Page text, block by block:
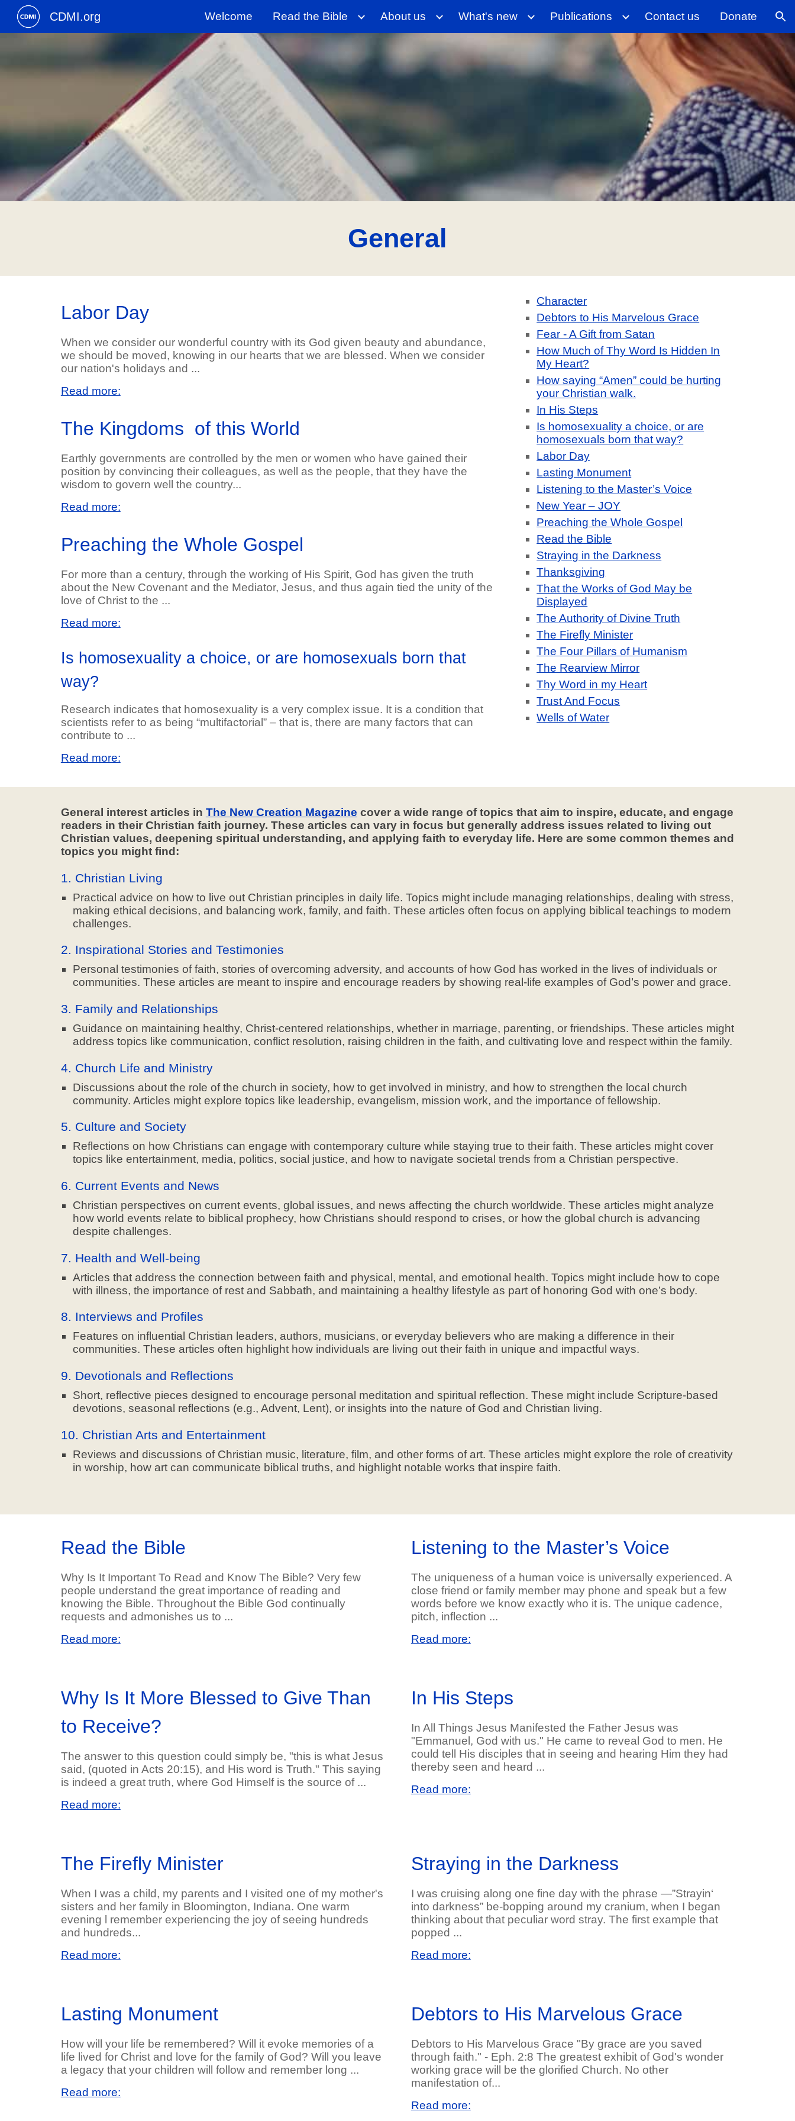
Skip to main content Skip to navigation
CDMI.org Welcome Read the Bible About us What's new Publications Contact us Donate
General
Labor Day
When we consider our wonderful country with its God given beauty and abundance,
we should be moved, knowing in our hearts that we are blessed. When we consider
our nation's holidays and ...
Read more:
The Kingdoms of this World
Earthly governments are controlled by the men or women who have gained their
position by convincing their colleagues, as well as the people, that they have the
wisdom to govern well the country...
Read more:
Preaching the Whole Gospel
For more than a century, through the working of His Spirit, God has given the truth
about the New Covenant and the Mediator, Jesus, and thus again tied the unity of the
love of Christ to the ...
Read more:
Is homosexuality a choice, or are homosexuals born that
way?
Research indicates that homosexuality is a very complex issue. It is a condition that
scientists refer to as being “multifactorial” – that is, there are many factors that can
contribute to ...
Read more:
Character
Debtors to His Marvelous Grace
Fear - A Gift from Satan
How Much of Thy Word Is Hidden In
My Heart?
How saying “Amen” could be hurting
your Christian walk.
In His Steps
Is homosexuality a choice, or are
homosexuals born that way?
Labor Day
Lasting Monument
Listening to the Master’s Voice
New Year – JOY
Preaching the Whole Gospel
Read the Bible
Straying in the Darkness
Thanksgiving
That the Works of God May be
Displayed
The Authority of Divine Truth
The Firefly Minister
The Four Pillars of Humanism
The Rearview Mirror
Thy Word in my Heart
Trust And Focus
Wells of Water
General interest articles in The New Creation Magazine cover a wide range of topics that aim to inspire, educate, and engage
readers in their Christian faith journey. These articles can vary in focus but generally address issues related to living out
Christian values, deepening spiritual understanding, and applying faith to everyday life. Here are some common themes and
topics you might find:
1. Christian Living
Practical advice on how to live out Christian principles in daily life. Topics might include managing relationships, dealing with stress,
making ethical decisions, and balancing work, family, and faith. These articles often focus on applying biblical teachings to modern
challenges.
2. Inspirational Stories and Testimonies
Personal testimonies of faith, stories of overcoming adversity, and accounts of how God has worked in the lives of individuals or
communities. These articles are meant to inspire and encourage readers by showing real-life examples of God’s power and grace.
3. Family and Relationships
Guidance on maintaining healthy, Christ-centered relationships, whether in marriage, parenting, or friendships. These articles might
address topics like communication, conflict resolution, raising children in the faith, and cultivating love and respect within the family.
4. Church Life and Ministry
Discussions about the role of the church in society, how to get involved in ministry, and how to strengthen the local church
community. Articles might explore topics like leadership, evangelism, mission work, and the importance of fellowship.
5. Culture and Society
Reflections on how Christians can engage with contemporary culture while staying true to their faith. These articles might cover
topics like entertainment, media, politics, social justice, and how to navigate societal trends from a Christian perspective.
6. Current Events and News
Christian perspectives on current events, global issues, and news affecting the church worldwide. These articles might analyze
how world events relate to biblical prophecy, how Christians should respond to crises, or how the global church is advancing
despite challenges.
7. Health and Well-being
Articles that address the connection between faith and physical, mental, and emotional health. Topics might include how to cope
with illness, the importance of rest and Sabbath, and maintaining a healthy lifestyle as part of honoring God with one’s body.
8. Interviews and Profiles
Features on influential Christian leaders, authors, musicians, or everyday believers who are making a difference in their
communities. These articles often highlight how individuals are living out their faith in unique and impactful ways.
9. Devotionals and Reflections
Short, reflective pieces designed to encourage personal meditation and spiritual reflection. These might include Scripture-based
devotions, seasonal reflections (e.g., Advent, Lent), or insights into the nature of God and Christian living.
10. Christian Arts and Entertainment
Reviews and discussions of Christian music, literature, film, and other forms of art. These articles might explore the role of creativity
in worship, how art can communicate biblical truths, and highlight notable works that inspire faith.
Read the Bible
Why Is It Important To Read and Know The Bible? Very few
people understand the great importance of reading and
knowing the Bible. Throughout the Bible God continually
requests and admonishes us to ...
Read more:
Listening to the Master’s Voice
The uniqueness of a human voice is universally experienced. A
close friend or family member may phone and speak but a few
words before we know exactly who it is. The unique cadence,
pitch, inflection ...
Read more:
Why Is It More Blessed to Give Than
to Receive?
The answer to this question could simply be, "this is what Jesus
said, (quoted in Acts 20:15), and His word is Truth." This saying
is indeed a great truth, where God Himself is the source of ...
Read more:
In His Steps
In All Things Jesus Manifested the Father Jesus was
"Emmanuel, God with us." He came to reveal God to men. He
could tell His disciples that in seeing and hearing Him they had
thereby seen and heard ...
Read more:
The Firefly Minister
When I was a child, my parents and I visited one of my mother's
sisters and her family in Bloomington, Indiana. One warm
evening l remember experiencing the joy of seeing hundreds
and hundreds...
Read more:
Straying in the Darkness
I was cruising along one fine day with the phrase ―”Strayin‘
into darkness” be-bopping around my cranium, when I began
thinking about that peculiar word stray. The first example that
popped ...
Read more:
Lasting Monument
How will your life be remembered? Will it evoke memories of a
life lived for Christ and love for the family of God? Will you leave
a legacy that your children will follow and remember long ...
Read more:
Debtors to His Marvelous Grace
Debtors to His Marvelous Grace "By grace are you saved
through faith." - Eph. 2:8 The greatest exhibit of God's wonder
working grace will be the glorified Church. No other
manifestation of...
Read more: